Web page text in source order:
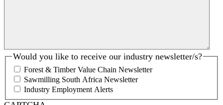
Would you like to receive our industry newsletter/s?
Forest & Timber Value Chain Newsletter
Sawmilling South Africa Newsletter
Industry Employment Alerts